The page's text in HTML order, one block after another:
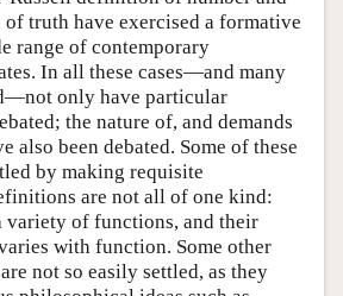
truth have exercised a formative
range of contemporary
In all these cases—and many
only have particular
the nature of, and demands
also been debated. Some of these
by making requisite
are not all of one kind:
variety of functions, and their
with function. Some other
not so easily settled, as they